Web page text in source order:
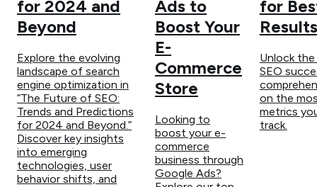
for 2024 and
Beyond
Explore the evolving
landscape of search
engine optimization in
“The Future of SEO:
Trends and Predictions
for 2024 and Beyond.”
Discover key insights
into emerging
technologies, user
behavior shifts, and
Ads to
Boost Your
E-
Commerce
Store
Looking to
boost your e-
commerce
business through
Google Ads?
for
Results
Unlock
SEO
on the
metrics
track.